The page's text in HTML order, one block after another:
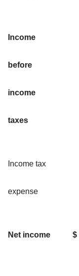
Income
before
income
taxes
Income tax
expense
Net income $